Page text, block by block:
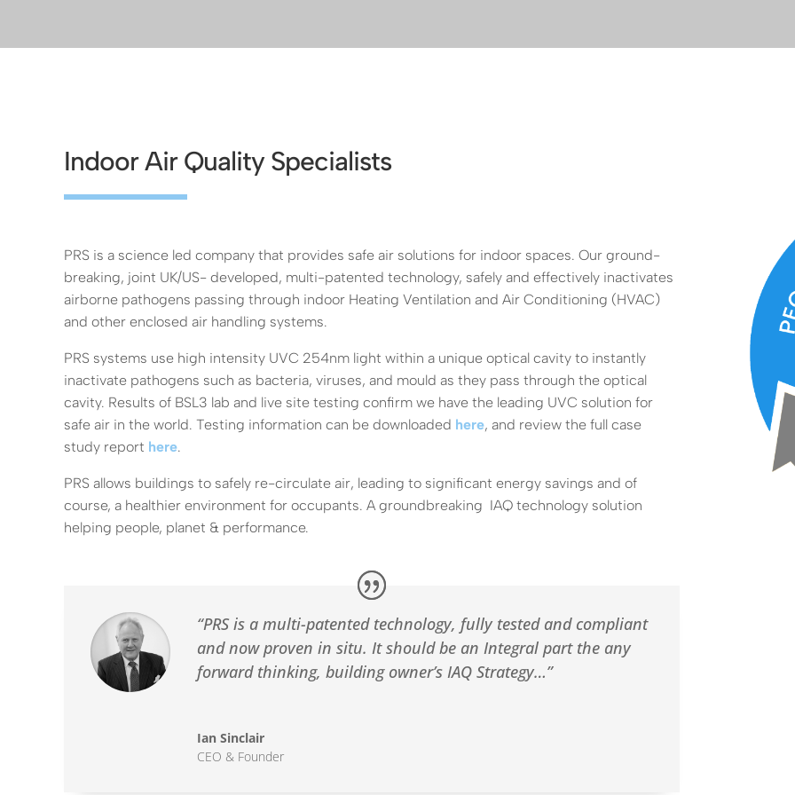
Indoor Air Quality Specialists
PRS is a science led company that provides safe air solutions for indoor spaces. Our ground-
breaking, joint UK/US- developed, multi-patented technology, safely and effectively inactivates
airborne pathogens passing through indoor Heating Ventilation and Air Conditioning (HVAC)
and other enclosed air handling systems.
PRS systems use high intensity UVC 254nm light within a unique optical cavity to instantly
inactivate pathogens such as bacteria, viruses, and mould as they pass through the optical
cavity. Results of BSL3 lab and live site testing confirm we have the leading UVC solution for
safe air in the world. Testing information can be downloaded here, and review the full case
study report here.
PRS allows buildings to safely re-circulate air, leading to significant energy savings and of
course, a healthier environment for occupants. A groundbreaking IAQ technology solution
helping people, planet & performance.
“PRS is a multi-patented technology, fully tested and compliant
and now proven in situ. It should be an Integral part the any
forward thinking, building owner’s IAQ Strategy…”
Ian Sinclair
CEO & Founder